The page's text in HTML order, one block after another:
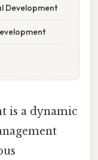
Development
is a dynamic